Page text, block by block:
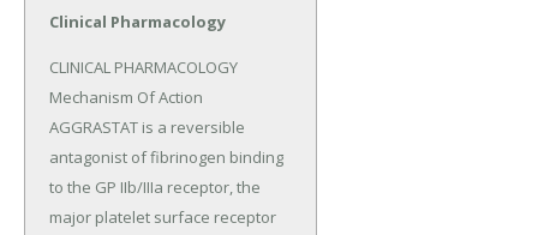
Clinical Pharmacology
CLINICAL PHARMACOLOGY
Mechanism Of Action
AGGRASTAT is a reversible
antagonist of fibrinogen binding
to the GP IIb/IIIa receptor, the
major platelet surface receptor